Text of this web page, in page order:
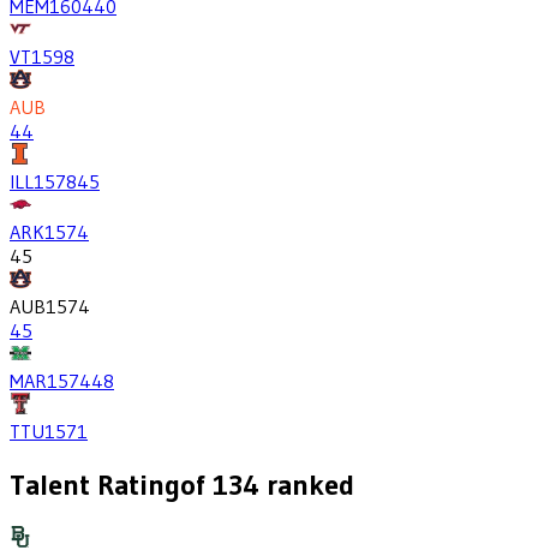
MEM160440
VT1598
AUB
44
ILL157845
ARK1574
45
AUB1574
45
MAR157448
TTU1571
Talent Ratingof 134 ranked